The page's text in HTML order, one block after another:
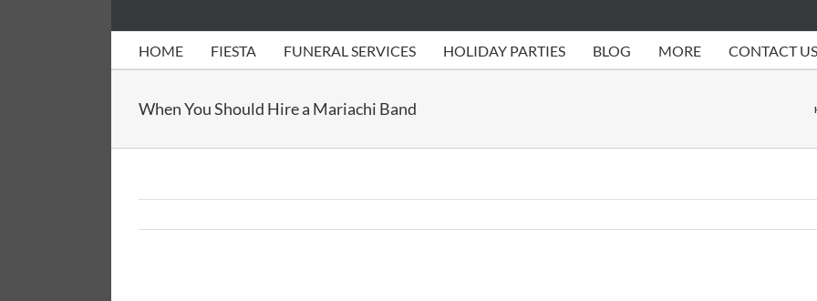
HOME FIESTA FUNERAL SERVICES HOLIDAY PARTIES BLOG MORE CONTACT US
When You Should Hire a Mariachi Band